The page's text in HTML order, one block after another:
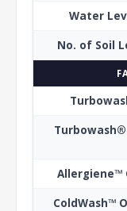
Water
No. of Soil
Allergiene™
ColdWash™